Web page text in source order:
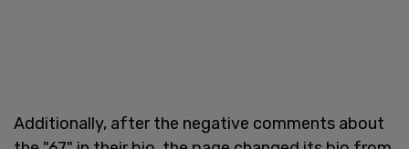
Additionally, after the negative comments about